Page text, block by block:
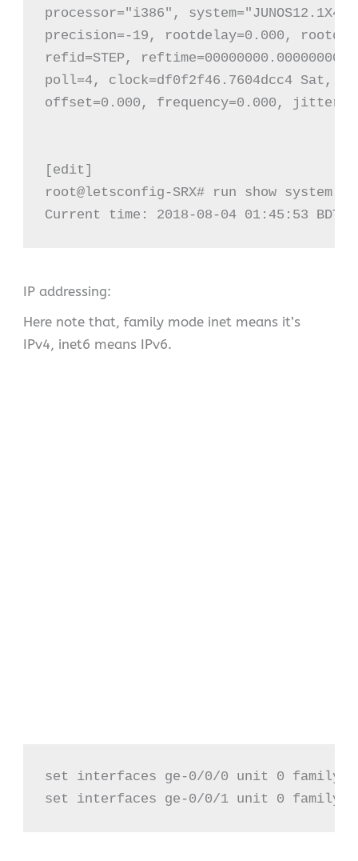
processor="i386",
precision=-19, rootdelay=0.000,
refid=STEP,
poll=4, clock=df0f2f46.7604dcc4 Sat,
offset=0.000, frequency=0.000,
[edit]
root@letsconfig-SRX# run show system
Current time: 2018-08-04 01:45:53 BDT
IP addressing:
Here note that, family mode inet means it’s
IPv4, inet6 means IPv6.
set interfaces ge-0/0/0 unit 0 family
set interfaces ge-0/0/1 unit 0 family